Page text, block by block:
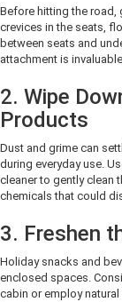
Before hitting the road,
crevices in the seats,
between seats and
attachment is
2. Wipe
Products
Dust and grime can
during everyday use.
cleaner to gently clean
chemicals that could
3. Freshen
Holiday snacks and
enclosed spaces.
cabin or employ